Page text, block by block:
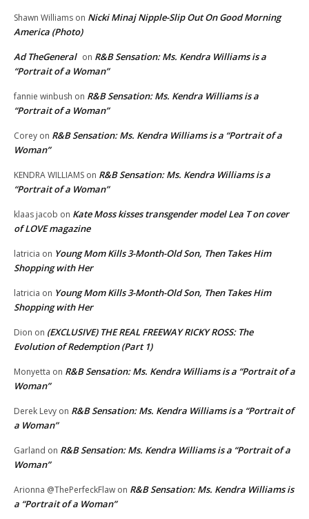
Shawn Williams on Nicki Minaj Nipple-Slip Out On Good Morning
America (Photo)
Ad TheGeneral on R&B Sensation: Ms. Kendra Williams is a
“Portrait of a Woman”
fannie winbush on R&B Sensation: Ms. Kendra Williams is a
“Portrait of a Woman”
Corey on R&B Sensation: Ms. Kendra Williams is a “Portrait of a
Woman”
KENDRA WILLIAMS on R&B Sensation: Ms. Kendra Williams is a
“Portrait of a Woman”
klaas jacob on Kate Moss kisses transgender model Lea T on cover
of LOVE magazine
latricia on Young Mom Kills 3-Month-Old Son, Then Takes Him
Shopping with Her
latricia on Young Mom Kills 3-Month-Old Son, Then Takes Him
Shopping with Her
Dion on (EXCLUSIVE) THE REAL FREEWAY RICKY ROSS: The
Evolution of Redemption (Part 1)
Monyetta on R&B Sensation: Ms. Kendra Williams is a “Portrait of a
Woman”
Derek Levy on R&B Sensation: Ms. Kendra Williams is a “Portrait of
a Woman”
Garland on R&B Sensation: Ms. Kendra Williams is a “Portrait of a
Woman”
Arionna @ThePerfeckFlaw on R&B Sensation: Ms. Kendra Williams is
a “Portrait of a Woman”